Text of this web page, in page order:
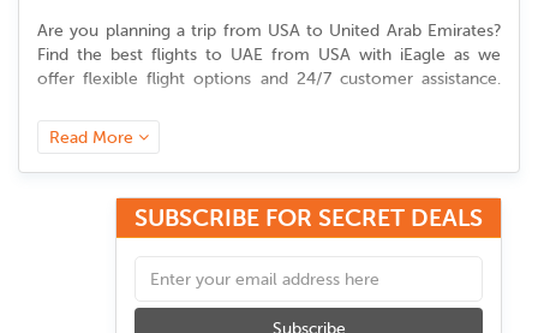
Are you planning a trip from USA to United Arab Emirates?
Find the best flights to UAE from USA with iEagle as we
offer flexible flight options and 24/7 customer assistance.
adventure, booking cheap flights from United States to
United Arab Emirates is now made simple with us.
Best Time to Book USA to UAE
States to United Arab Emirates. Generally booking your
Read More
SUBSCRIBE FOR SECRET DEALS
Subscribe